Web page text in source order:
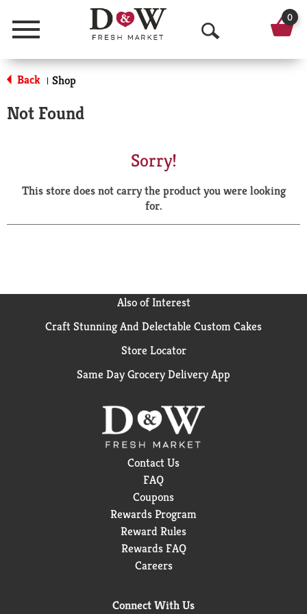
Menu
O
p
a
r
0
Back | Shop
Not Found
Sorry!
This store does not carry the product you were looking
for.
Also of Interest
Craft Stunning And Delectable Custom Cakes
Store Locator
Same Day Grocery Delivery App
Contact Us
FAQ
Coupons
Rewards Program
Reward Rules
Rewards FAQ
Careers
Connect With Us